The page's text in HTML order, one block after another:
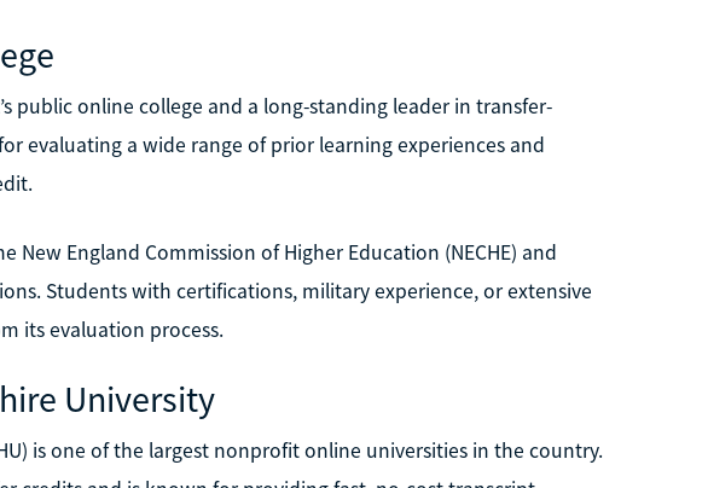
public online college and a long-standing leader in transfer-
evaluating a wide range of prior learning experiences and
New England Commission of Higher Education (NECHE) and
Students with certifications, military experience, or extensive
its evaluation process.
University
is one of the largest nonprofit online universities in the country.